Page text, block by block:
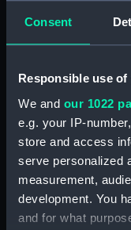
Consent
Responsible use
We and our 1022
e.g. your IP-
store and access
serve personalized
measurement,
development. You
and for what
Object
Materials:
Display
Creator: